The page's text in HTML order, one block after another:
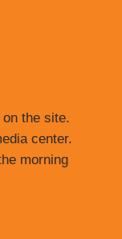
the site.
center.
morning